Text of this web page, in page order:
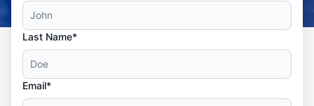
Last Name*
Email*